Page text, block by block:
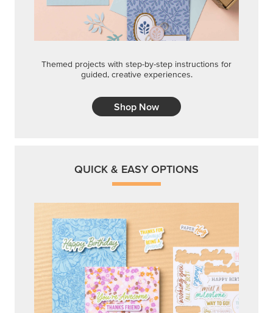
Themed projects with step-by-step instructions for
guided, creative experiences.
Shop Now
QUICK & EASY OPTIONS